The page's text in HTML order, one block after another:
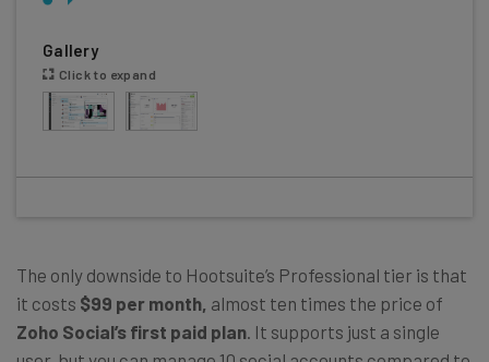
Gallery
Click to expand
The only downside to Hootsuite’s Professional tier is that
it costs $99 per month, almost ten times the price of
Zoho Social’s first paid plan . It supports just a single